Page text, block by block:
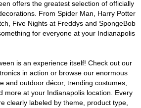
offers the greatest selection of officially
From Spider Man, Harry Potter
Five Nights at Freddys and SpongeBob
for everyone at your Indianapolis
is an experience itself! Check out our
in action or browse our enormous
and outdoor décor, trending costumes,
more at your Indianapolis location. Every
clearly labeled by theme, product type,